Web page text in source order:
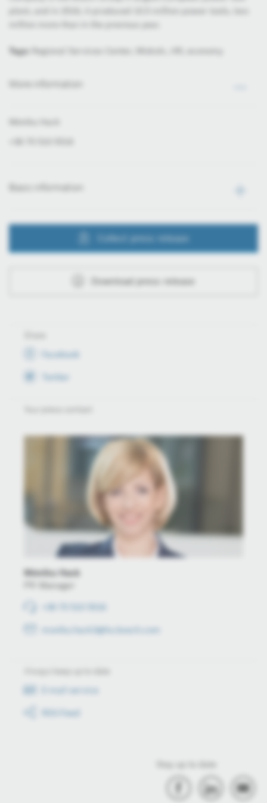
Tags: Regional Services Center, Miskolc, HR, economy
More information
Basic information
Collect press release
Download press release
Facebook
Twitter
Mónika Hack
PR Manager
monika.hack3@hu.bosch.com
E-mail service
RSS-Feed